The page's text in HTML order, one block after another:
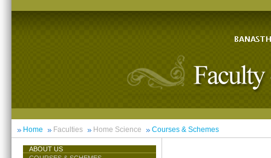
Home Faculties Home Science Courses & Schemes
ABOUT US